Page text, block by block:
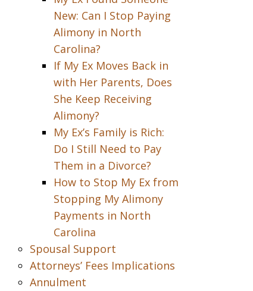
New: Can I Stop Paying
Alimony in North
Carolina?
If My Ex Moves Back in
with Her Parents, Does
She Keep Receiving
Alimony?
My Ex’s Family is Rich:
Do I Still Need to Pay
Them in a Divorce?
How to Stop My Ex from
Stopping My Alimony
Payments in North
Carolina
Spousal Support
Attorneys’ Fees Implications
Annulment